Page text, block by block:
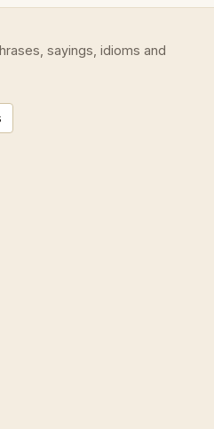
sayings, idioms and